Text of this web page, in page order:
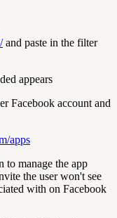
and paste in the filter
appears
Facebook account and
apps
to manage the app
the user won't see
with on Facebook